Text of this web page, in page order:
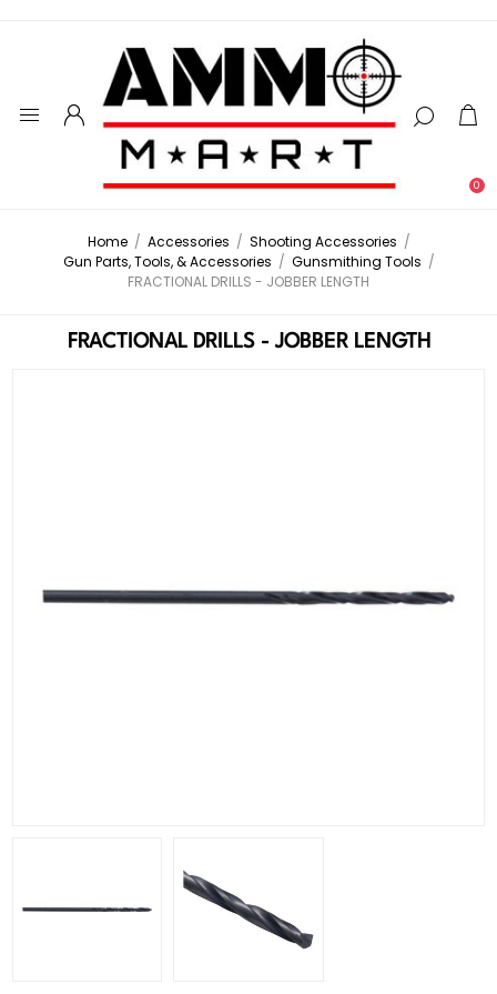
0
Home / Accessories / Shooting Accessories /
Gun Parts, Tools, & Accessories / Gunsmithing Tools /
FRACTIONAL DRILLS - JOBBER LENGTH
FRACTIONAL DRILLS - JOBBER LENGTH